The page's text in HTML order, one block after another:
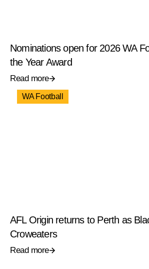
Nominations open for 2026 WA
the Year Award
Read more
WA Football
AFL Origin returns to Perth as
Croweaters
Read more